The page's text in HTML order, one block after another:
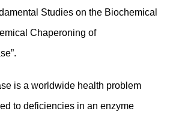
Studies on the Biochemical
Chaperoning of
is a worldwide health problem
to deficiencies in an enzyme